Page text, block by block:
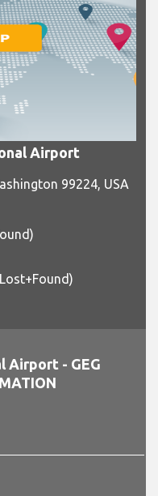
Airport
99224, USA
Airport - GEG